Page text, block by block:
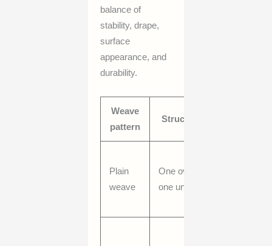
balance of
stability, drape,
surface
appearance, and
durability.
Weave
pattern
Structure
Plain
weave
One over,
one under